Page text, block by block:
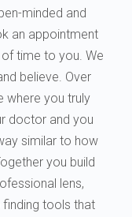
minded and
an appointment
time to you. We
believe. Over
where you truly
doctor and you
similar to how
you build
lens,
tools that